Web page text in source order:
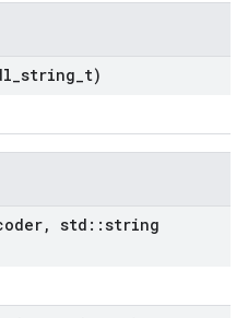
string t)
, std ::string